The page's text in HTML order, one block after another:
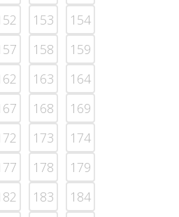
153
154
158
159
163
164
168
169
173
174
178
179
183
184